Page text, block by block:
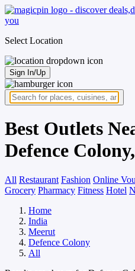
Select Location
Sign In/Up
Best Outlets
Defence
All Restaurant Fashion Online
Grocery Pharmacy Fitness Hotel
Home
India
Meerut
Defence Colony
All